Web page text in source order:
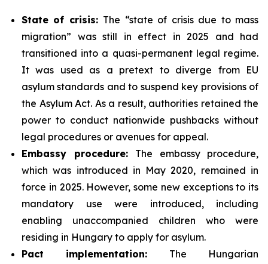
State of crisis: The “state of crisis due to mass
migration” was still in effect in 2025 and had
transitioned into a quasi-permanent legal regime.
It was used as a pretext to diverge from EU
asylum standards and to suspend key provisions of
the Asylum Act. As a result, authorities retained the
power to conduct nationwide pushbacks without
legal procedures or avenues for appeal.
Embassy procedure: The embassy procedure,
which was introduced in May 2020, remained in
force in 2025. However, some new exceptions to its
mandatory use were introduced, including
enabling unaccompanied children who were
residing in Hungary to apply for asylum.
Pact implementation: The Hungarian